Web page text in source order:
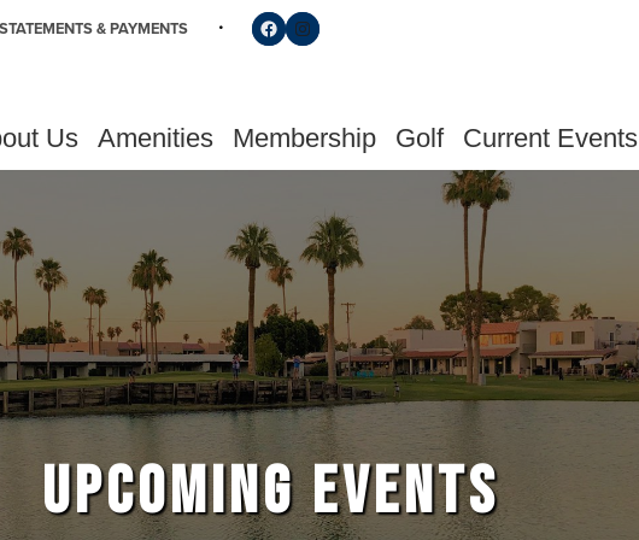
& PAYMENTS Follow us on Facebook
Find us on Instagram
Us Amenities Membership Golf Current Events
UPCOMING EVENTS